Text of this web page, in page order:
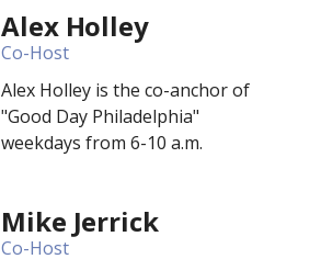
Alex Holley
Co-Host
Alex Holley is the co-anchor of
"Good Day Philadelphia"
weekdays from 6-10 a.m.
Mike Jerrick
Co-Host